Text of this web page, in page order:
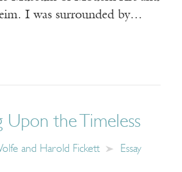
I was surrounded by…
Upon the Timeless
and Harold Fickett
Essay